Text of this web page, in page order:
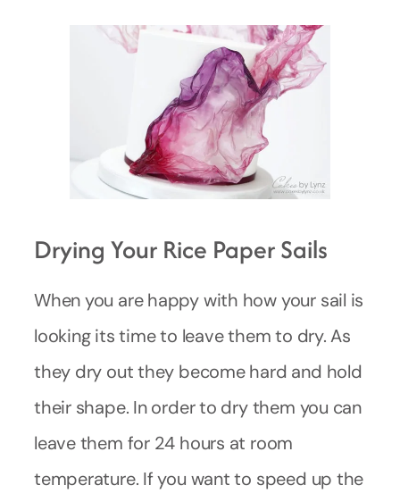
Drying Your Rice Paper Sails
When you are happy with how your sail is
looking its time to leave them to dry. As
they dry out they become hard and hold
their shape. In order to dry them you can
leave them for 24 hours at room
temperature. If you want to speed up the